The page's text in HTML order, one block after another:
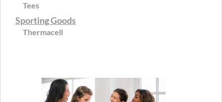
Tees
Sporting Goods
Thermacell